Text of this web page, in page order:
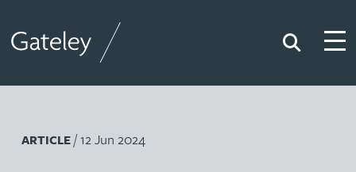
Search
ARTICLE/ 12 Jun 2024